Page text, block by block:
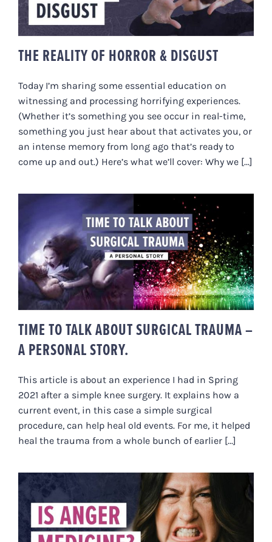
THE REALITY OF HORROR & DISGUST
Today I’m sharing some essential education on
witnessing and processing horrifying experiences.
(Whether it’s something you see occur in real-time,
something you just hear about that activates you, or
an intense memory from long ago that’s ready to
come up and out.) Here’s what we’ll cover: Why we [...]
TIME TO TALK ABOUT SURGICAL
TRAUMA – A PERSONAL STORY.
TIME TO TALK ABOUT SURGICAL TRAUMA –
A PERSONAL STORY.
This article is about an experience I had in Spring
2021 after a simple knee surgery. It explains how a
current event, in this case a simple surgical
procedure, can help heal old events. For me, it helped
heal the trauma from a whole bunch of earlier [...]
IS ANGER MEDICINE? A NERVOUS